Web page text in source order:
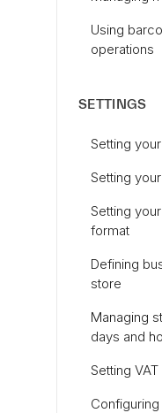
Using
operations
SETTINGS
Setting
Setting
Setting
format
Defining
store
Managing
days and
Setting